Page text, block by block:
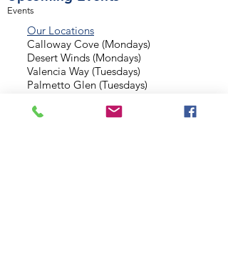
Events
Our Locations
Calloway Cove (Mondays)
Desert Winds (Mondays)
Valencia Way (Tuesdays)
Palmetto Glen (Tuesdays)